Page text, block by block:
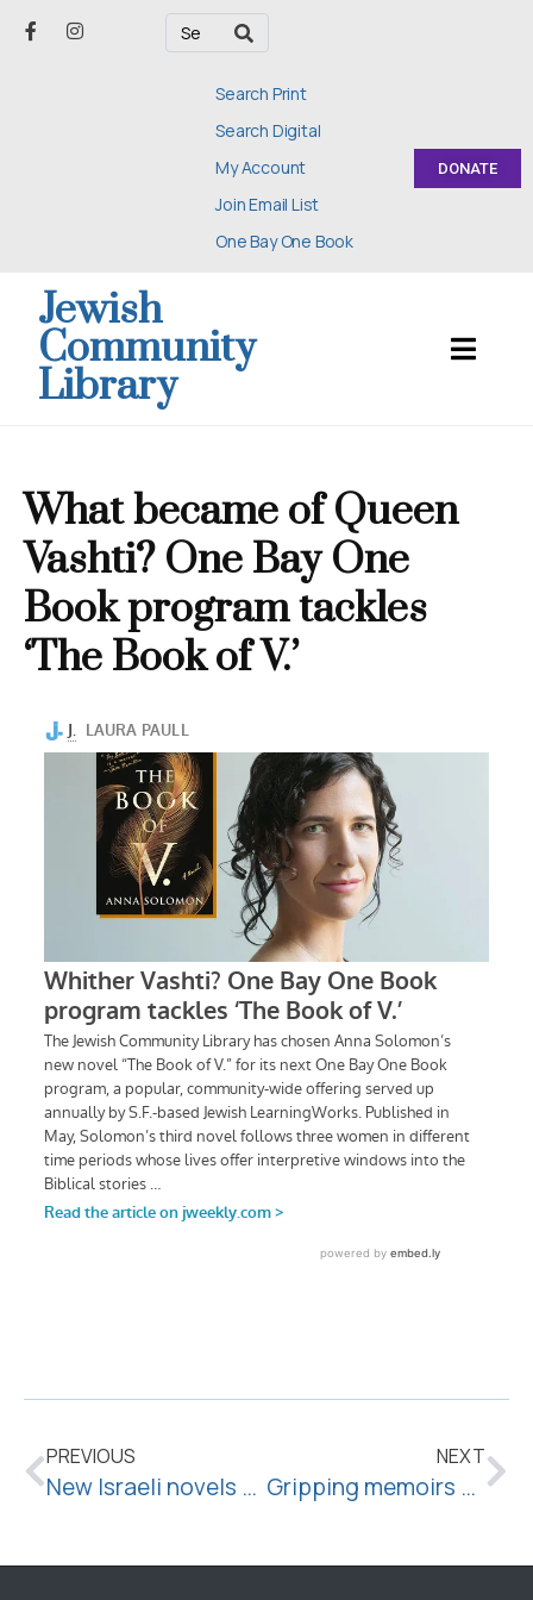
Search Print
Search Digital
My Account
Join Email List
One Bay One Book
DONATE
Jewish
Community
Library
What became of Queen
Vashti? One Bay One
Book program tackles
‘The Book of V.’
PREVIOUS
New Israeli novels explore the weight of memory
NEXT
Gripping memoirs by writers who aren’t exactly famous